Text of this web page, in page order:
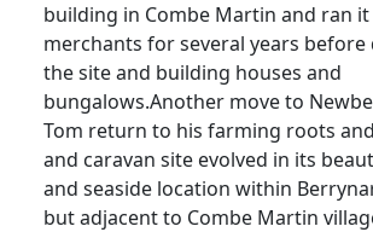
building in Combe Martin and ran
merchants for several years before
the site and building houses and
bungalows.Another move to
Tom return to his farming roots
and caravan site evolved in its
and seaside location within
but adjacent to Combe Martin